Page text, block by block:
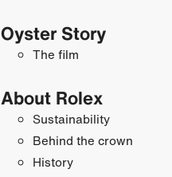
Oyster Story
The film
About Rolex
Sustainability
Behind the crown
History